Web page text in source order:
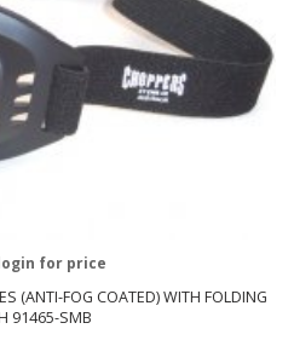
(ANTI-FOG COATED) WITH FOLDING
91465-SMB
for price